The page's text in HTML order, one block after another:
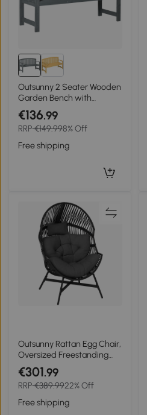
Outsunny 2 Seater Wooden
Garden Bench with
Armrest, Outdoor Furniture
Chair for Park, Balcony,
Grey
€136.99
RRP€149.998% Off
Free shipping
Outsunny Rattan Egg Chair,
Oversized Freestanding
Garden Egg Chair with
Thick Tufted Cushion,
Headrest, Steel Frame for
Indoor and Outdoor Use,
Charcoal Grey
€301.99
RRP€389.9922% Off
Free shipping